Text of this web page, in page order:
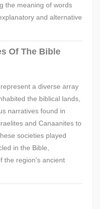
the meaning of words
and alternative
Of The Bible
a diverse array
the biblical lands,
narratives found in
and Canaanites to
societies played
in the Bible,
the region's ancient